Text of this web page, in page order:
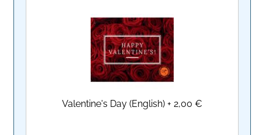
Valentine's Day (English) +2,00 €